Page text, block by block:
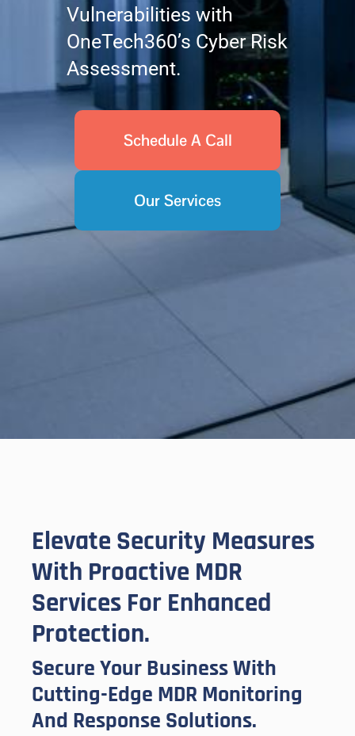
Vulnerabilities with
OneTech360’s Cyber Risk
Assessment.
Schedule A Call
Our Services
Elevate Security Measures
With Proactive MDR
Services For Enhanced
Protection.
Secure Your Business With
Cutting-Edge MDR Monitoring
And Response Solutions.